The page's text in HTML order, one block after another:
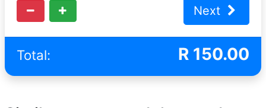
Next
Total: R 150.00